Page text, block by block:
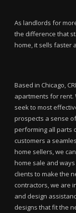
As landlords for
the difference that
home, it sells faster
Based in Chicago,
apartments for rent.
seek to most
prospects a sense
performing all parts
customers a
home sellers, we
home sale and
clients to make the
contractors, we are
and design
designs that fit the